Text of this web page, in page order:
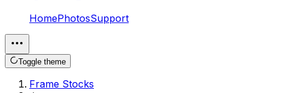
HomePhotosSupport
Toggle theme
Frame Stocks